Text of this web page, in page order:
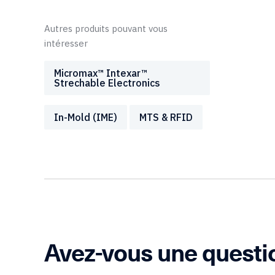
Autres produits pouvant vous
intéresser
Micromax™ Intexar™
Strechable Electronics
In-Mold (IME) MTS & RFID
Avez-vous une